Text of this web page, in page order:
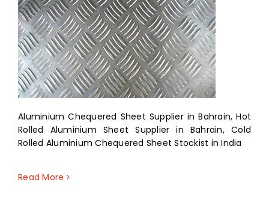
Aluminium Chequered Sheet Supplier in Bahrain, Hot
Rolled Aluminium Sheet Supplier in Bahrain, Cold
Rolled Aluminium Chequered Sheet Stockist in India
Read More